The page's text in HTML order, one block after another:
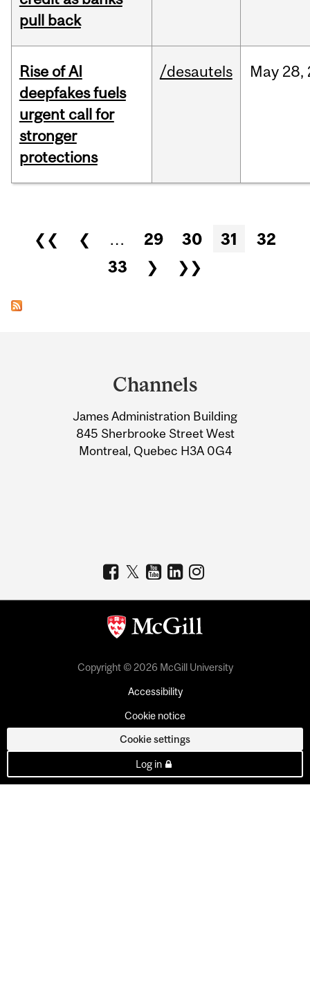
pull back
Rise of AI
deepfakes fuels
urgent call for
stronger
protections
/desautels May 28,
Pages
❮❮ ❮ … 29 30 31
32
33
❯ ❯❯
Information
Channels
James Administration Building
845 Sherbrooke Street West
Montreal, Quebec H3A 0G4
Copyright © 2026 McGill University
Accessibility
Cookie notice
Cookie settings
Log in